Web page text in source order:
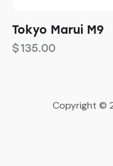
Tokyo Marui M9
$135.00
Copyright ©